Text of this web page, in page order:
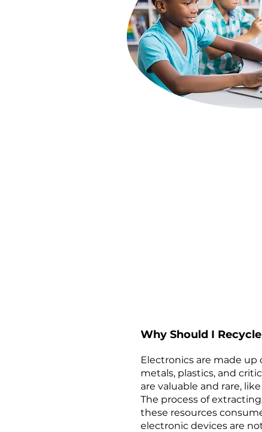
Why Should I
Electronics are made up
metals, plastics, and
are valuable and rare,
The process of
these resources
electronic devices are